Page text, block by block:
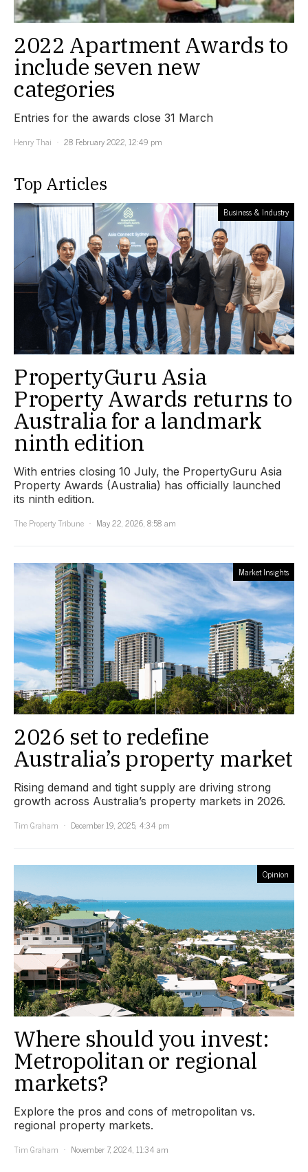
2022 Apartment Awards to
include seven new
categories
Entries for the awards close 31 March
Henry Thai
28 February 2022, 12:49 pm
Top Articles
Business & Industry
PropertyGuru Asia
Property Awards returns to
Australia for a landmark
ninth edition
With entries closing 10 July, the PropertyGuru Asia
Property Awards (Australia) has officially launched
its ninth edition.
The Property Tribune
May 22, 2026, 8:58 am
Market Insights
2026 set to redefine
Australia’s property market
Rising demand and tight supply are driving strong
growth across Australia’s property markets in 2026.
Tim Graham
December 19, 2025, 4:34 pm
Opinion
Where should you invest:
Metropolitan or regional
markets?
Explore the pros and cons of metropolitan vs.
regional property markets.
Tim Graham
November 7, 2024, 11:34 am